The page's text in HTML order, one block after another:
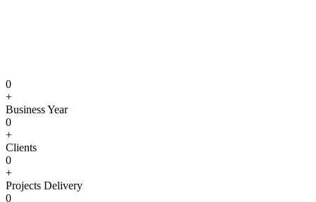
0
+
Business Year
0
+
Clients
0
+
Projects Delivery
0